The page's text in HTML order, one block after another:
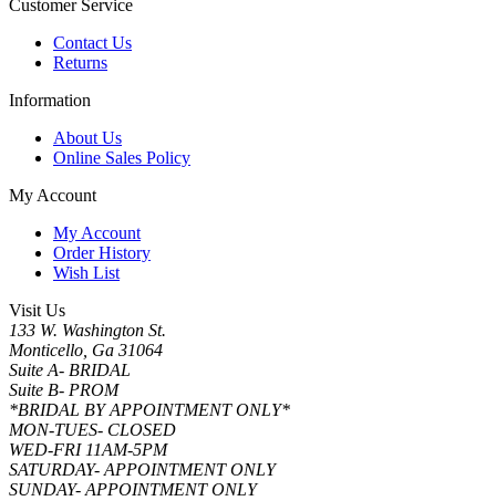
Customer Service
Contact Us
Returns
Information
About Us
Online Sales Policy
My Account
My Account
Order History
Wish List
Visit Us
133 W. Washington St.
Monticello, Ga 31064
Suite A- BRIDAL
Suite B- PROM
*BRIDAL BY APPOINTMENT ONLY*
MON-TUES- CLOSED
WED-FRI 11AM-5PM
SATURDAY- APPOINTMENT ONLY
SUNDAY- APPOINTMENT ONLY